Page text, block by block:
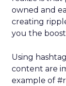
owned and
creating
you the
Using
content are
example of